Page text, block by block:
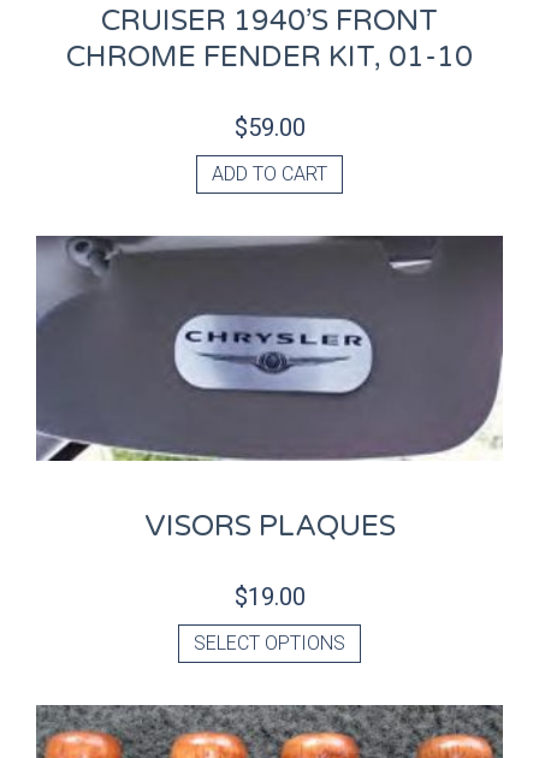
CRUISER 1940’S FRONT
CHROME FENDER KIT, 01-10
$59.00
ADD TO CART
VISORS PLAQUES
$19.00
SELECT OPTIONS